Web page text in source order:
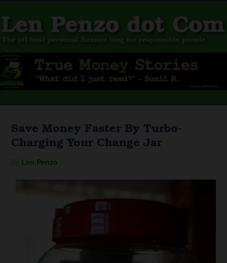
Save Money Faster By Turbo-
Charging Your Change Jar
Len Penzo